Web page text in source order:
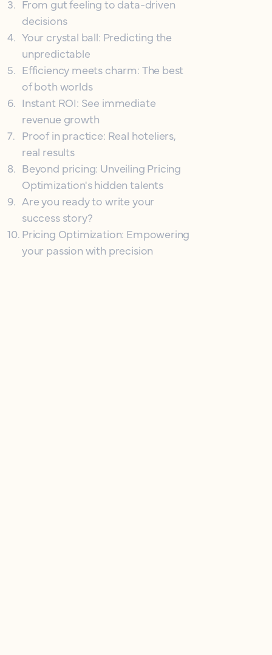
3. From gut feeling to data-driven
decisions
4. Your crystal ball: Predicting the
unpredictable
5. Efficiency meets charm: The best
of both worlds
6. Instant ROI: See immediate
revenue growth
7. Proof in practice: Real hoteliers,
real results
8. Beyond pricing: Unveiling Pricing
Optimization's hidden talents
9. Are you ready to write your
success story?
10. Pricing Optimization: Empowering
your passion with precision